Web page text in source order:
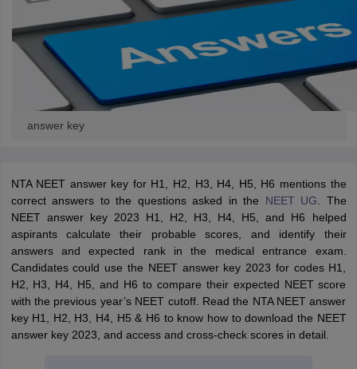
answer key
NTA NEET answer key for H1, H2, H3, H4, H5, H6 mentions the
correct answers to the questions asked in the NEET UG . The
NEET answer key 2023 H1, H2, H3, H4, H5, and H6 helped
aspirants calculate their probable scores, and identify their
answers and expected rank in the medical entrance exam.
Candidates could use the NEET answer key 2023 for codes H1,
H2, H3, H4, H5, and H6 to compare their expected NEET score
with the previous year’s NEET cutoff. Read the NTA NEET answer
key H1, H2, H3, H4, H5 & H6 to know how to download the NEET
answer key 2023, and access and cross-check scores in detail.